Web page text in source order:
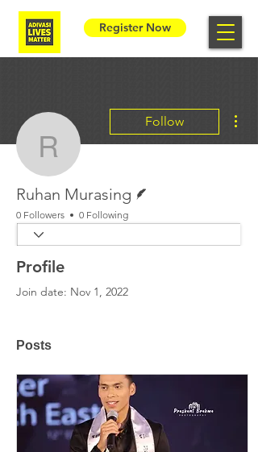
Register Now
Ruhan Murasing
Follow
Ruhan Murasing
0 Followers 0 Following
Profile
Join date: Nov 1, 2022
Posts